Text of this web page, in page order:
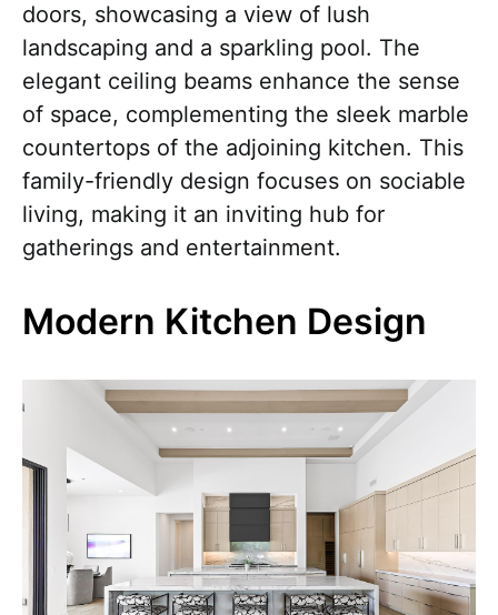
doors, showcasing a view of lush
landscaping and a sparkling pool. The
elegant ceiling beams enhance the sense
of space, complementing the sleek marble
countertops of the adjoining kitchen. This
family-friendly design focuses on sociable
living, making it an inviting hub for
gatherings and entertainment.
Modern Kitchen Design